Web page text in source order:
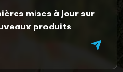
mises à jour sur
produits